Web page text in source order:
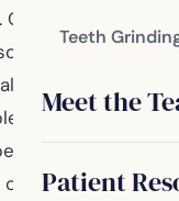
Teeth
Meet the
Patient
patients are
correcting
beneficial to
related to
Correcting
or joint pain in the